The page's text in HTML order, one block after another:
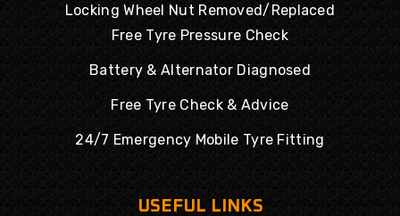
Locking Wheel Nut Removed/Replaced
Free Tyre Pressure Check
Battery & Alternator Diagnosed
Free Tyre Check & Advice
24/7 Emergency Mobile Tyre Fitting
USEFUL LINKS